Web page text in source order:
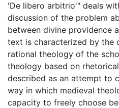
'De libero arbitrio'" deals
discussion of the problem
between divine providence
text is characterized by the
rational theology of the
theology based on
described as an attempt to
way in which medieval
capacity to freely choose